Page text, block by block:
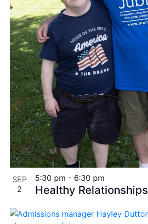
SEP
2
Healthy Relationships
5:30 pm - 6:30 pm